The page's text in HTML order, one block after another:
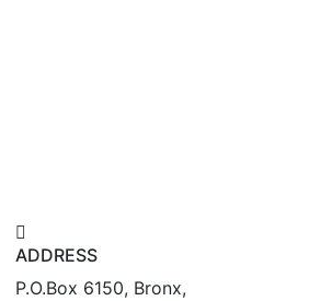
ADDRESS
P.O.Box 6150, Bronx,